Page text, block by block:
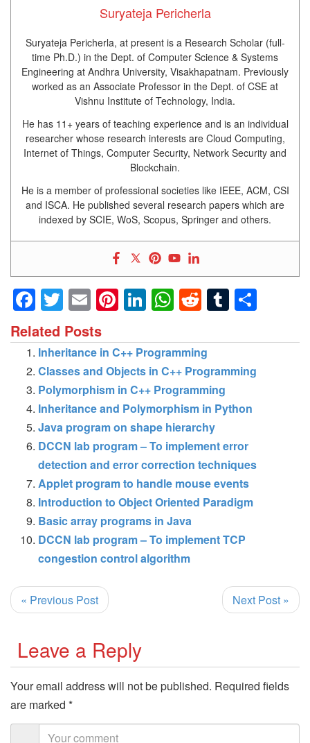
Suryateja Pericherla
Suryateja Pericherla, at present is a Research Scholar (full-
time Ph.D.) in the Dept. of Computer Science & Systems
Engineering at Andhra University, Visakhapatnam. Previously
worked as an Associate Professor in the Dept. of CSE at
Vishnu Institute of Technology, India.
He has 11+ years of teaching experience and is an individual
researcher whose research interests are Cloud Computing,
Internet of Things, Computer Security, Network Security and
Blockchain.
He is a member of professional societies like IEEE, ACM, CSI
and ISCA. He published several research papers which are
indexed by SCIE, WoS, Scopus, Springer and others.
Facebook
Twitter
EmailPinterest
LinkedIn
WhatsApp
RedditTumblr
Related Posts
Inheritance in C++ Programming
Classes and Objects in C++ Programming
Polymorphism in C++ Programming
Inheritance and Polymorphism in Python
Java program on shape hierarchy
DCCN lab program – To implement error
detection and error correction techniques
Applet program to handle mouse events
Introduction to Object Oriented Paradigm
Basic array programs in Java
DCCN lab program – To implement TCP
congestion control algorithm
« Previous Post Next Post »
Leave a Reply
Your email address will not be published. Required fields
are marked *